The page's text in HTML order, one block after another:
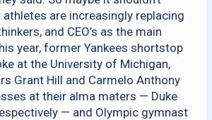
are increasingly replacing
and CEO’s as the main
year, former Yankees shortstop
at the University of Michigan,
Grant Hill and Carmelo Anthony
at their alma maters — Duke
— and Olympic gymnast